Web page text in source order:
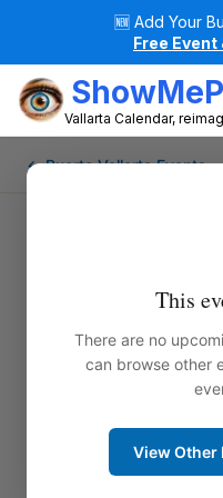
🆕 Add Your
Free
Vallarta Calendar,
This
There are no
can browse other
View Other
← Puerto Vallarta Events